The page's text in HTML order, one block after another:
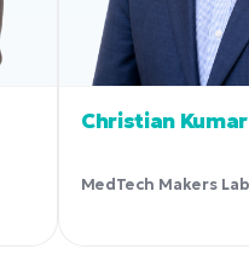
Christian Kumar
MedTech Makers